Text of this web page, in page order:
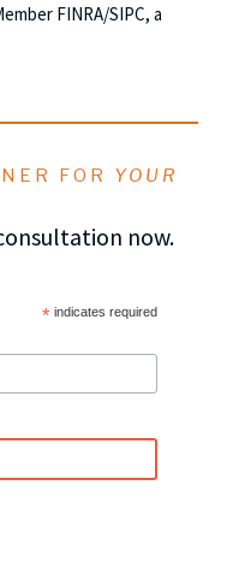
FINRA/SIPC, a
FOR YOUR
now.
* indicates required